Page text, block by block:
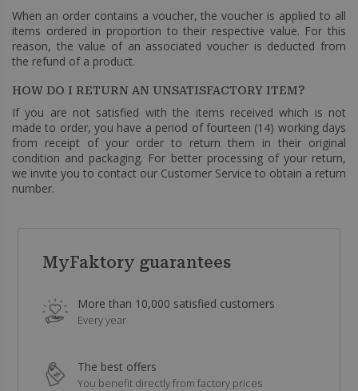
When an order contains a voucher, the voucher is applied to all
items ordered in proportion to their respective value. For this
reason, the value of an associated voucher is deducted from
the refund of a product.
HOW DO I RETURN AN UNSATISFACTORY ITEM?
If you are not satisfied with the items received which is not
made to order, you have a period of fourteen (14) working days
from receipt of your order to return them in their original
condition and packaging. For better processing of your return,
we invite you to contact our Customer Service to obtain a return
number.
MyFaktory guarantees
More than 10,000 satisfied customers
Every year
The best offers
You benefit directly from factory prices